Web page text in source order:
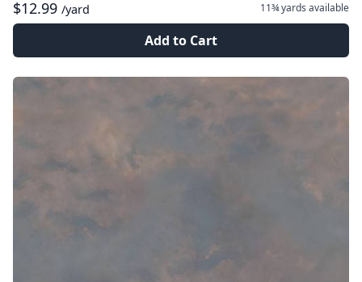
$12.99 /yard 11¾ yards available
Add to Cart